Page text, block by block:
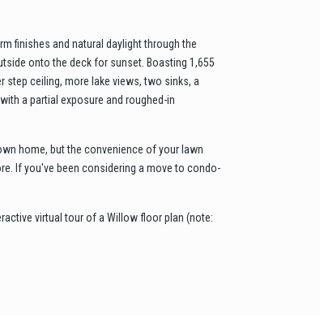
finishes and natural daylight through the
onto the deck for sunset. Boasting 1,655
step ceiling, more lake views, two sinks, a
a partial exposure and roughed-in
home, but the convenience of your lawn
If you've been considering a move to condo-
virtual tour of a Willow floor plan (note: